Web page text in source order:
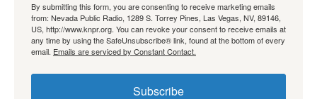
By submitting this form, you are consenting to receive marketing emails
from: Nevada Public Radio, 1289 S. Torrey Pines, Las Vegas, NV, 89146,
US, http://www.knpr.org. You can revoke your consent to receive emails at
any time by using the SafeUnsubscribe® link, found at the bottom of every
email. Emails are serviced by Constant Contact.
Subscribe